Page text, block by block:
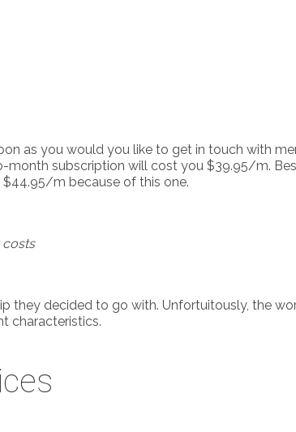
as you would you like to get in touch with
subscription will cost you $39.95/m.
$44.95/m because of this one.
costs
they decided to go with. Unfortuitously, the
characteristics.